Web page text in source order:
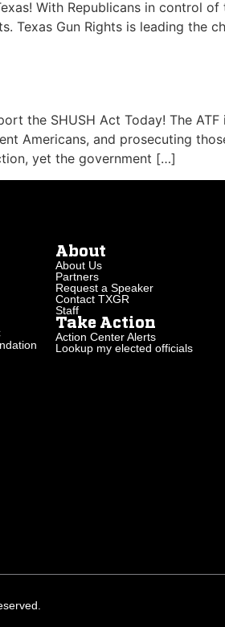
With Republicans in control of
Texas Gun Rights is leading the
the SHUSH Act Today! The
Americans, and prosecuting
yet the government […]
About
About Us
Partners
Request a Speaker
Contact TXGR
Staff
Take Action
Action Center Alerts
Lookup my elected officials